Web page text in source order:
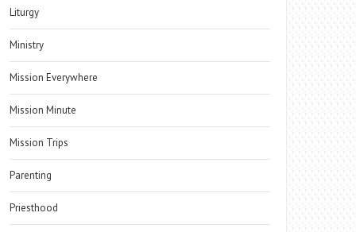
Liturgy
Ministry
Mission Everywhere
Mission Minute
Mission Trips
Parenting
Priesthood